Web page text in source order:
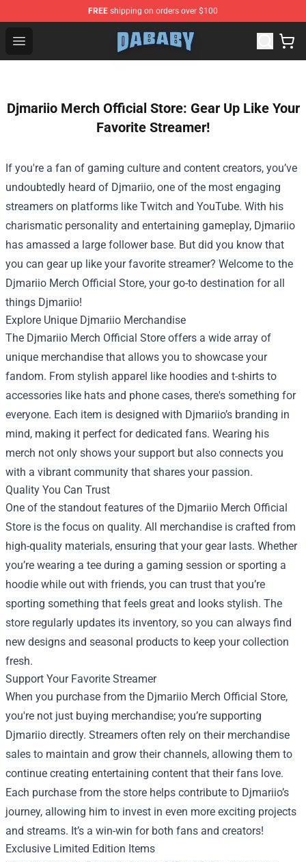
FREE shipping on orders over $100
Open menu
Dababy Store - Official Dababy Merchandise Shop
Djmariio Merch Official Store: Gear Up Like Your
Favorite Streamer!
If you're a fan of gaming culture and content creators, you’ve
undoubtedly heard of Djmariio, one of the most engaging
streamers on platforms like Twitch and YouTube. With his
charismatic personality and entertaining gameplay, Djmariio
has amassed a large follower base. But did you know that
you can gear up like your favorite streamer? Welcome to the
Djmariio Merch Official Store, your go-to destination for all
things Djmariio!
Explore Unique Djmariio Merchandise
The Djmariio Merch Official Store offers a wide array of
unique merchandise that allows you to showcase your
fandom. From stylish apparel like hoodies and t-shirts to
accessories like hats and phone cases, there's something for
everyone. Each item is designed with Djmariio’s branding in
mind, making it perfect for dedicated fans. Wearing his
merch not only shows your support but also connects you
with a vibrant community that shares your passion.
Quality You Can Trust
One of the standout features of the Djmariio Merch Official
Store is the focus on quality. All merchandise is crafted from
high-quality materials, ensuring that your gear lasts. Whether
you’re wearing a tee during a gaming session or sporting a
hoodie while out with friends, you can trust that you’re
sporting something that feels great and looks stylish. The
store regularly updates its inventory, so you can always find
new designs and seasonal products to keep your collection
fresh.
Support Your Favorite Streamer
When you purchase from the Djmariio Merch Official Store,
you're not just buying merchandise; you’re supporting
Djmariio directly. Streamers often rely on their merchandise
sales to maintain and grow their channels, allowing them to
continue creating entertaining content that their fans love.
Each purchase from the store helps contribute to Djmariio’s
journey, allowing him to invest in even more exciting projects
and streams. It’s a win-win for both fans and creators!
Exclusive Limited Edition Items